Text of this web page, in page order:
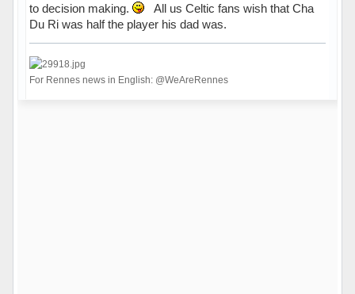
to decision making.
All us Celtic fans wish that Cha
Du Ri was half the player his dad was.
For Rennes news in English: @WeAreRennes